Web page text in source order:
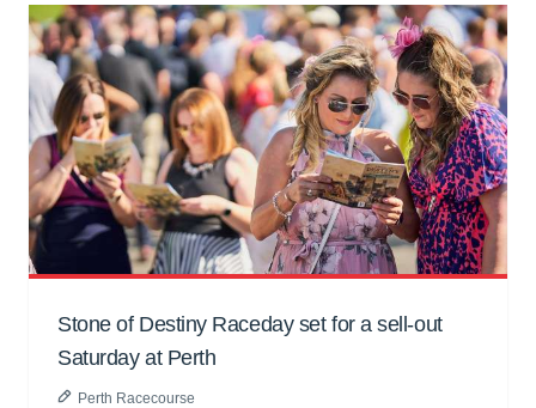
Stone of Destiny Raceday set for a sell-out
Saturday at Perth
Perth Racecourse